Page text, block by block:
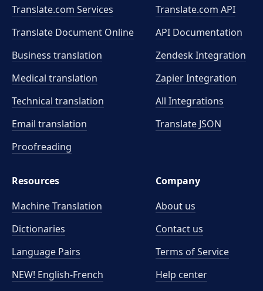
Translate.com Services
Translate Document Online
Business translation
Medical translation
Technical translation
Email translation
Proofreading
Translate.com API
API Documentation
Zendesk Integration
Zapier Integration
All Integrations
Translate JSON
Resources
Machine Translation
Dictionaries
Language Pairs
NEW! English-French
Company
About us
Contact us
Terms of Service
Help center